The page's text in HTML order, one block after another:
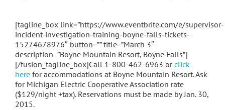
[tagline_box link=”https://www.eventbrite.com/e/supervisor-
incident-investigation-training-boyne-falls-tickets-
15274678976″ button=”” title=”March 3″
description=”Boyne Mountain Resort, Boyne Falls”]
[/fusion_tagline_box]Call 1-800-462-6963 orclick
here for accommodations at Boyne Mountain Resort. Ask
for Michigan Electric Cooperative Association rate
($129/night +tax). Reservations must be made by Jan. 30,
2015.